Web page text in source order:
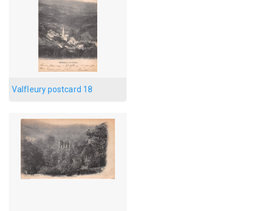
Valfleury postcard 18